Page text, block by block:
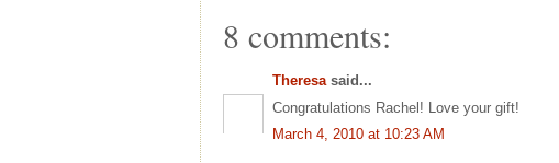
8 comments:
Theresasaid...
Congratulations Rachel! Love your gift!
March 4, 2010 at 10:23 AM